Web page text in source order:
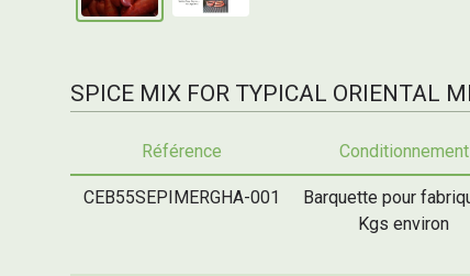
SPICE MIX FOR TYPICAL ORIENTAL
Référence Conditionnement
CEB55SEPIMERGHA-001
Barquette pour
Kgs environ